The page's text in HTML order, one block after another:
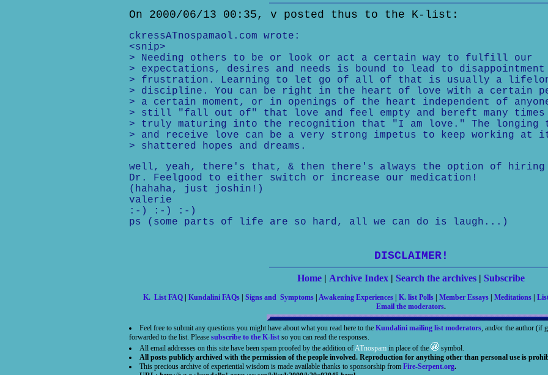
On 2000/06/13 00:35, v posted thus to the K-list:
ckressATnospamaol.com wrote:
<snip>
> Needing others to be or look or act a certain way to fulfill our
> expectations, desires and needs is bound to lead to disappointment
> frustration. Learning to let go of all of that is usually a
> discipline. You can be right in the heart of love with a certain
> a certain moment, or in openings of the heart independent of
> still "fall out of" that love and feel empty and bereft many times
> truly maturing into the recognition that "I am love." The longing
> and receive love can be a very strong impetus to keep working at
> shattered hopes and dreams.
well, yeah, there's that, & then there's always the option of hiring
Dr. Feelgood to either switch or increase our medication!
(hahaha, just joshin!)
valerie
:-) :-) :-)
ps (some parts of life are so hard, all we can do is laugh...)
DISCLAIMER!
Home | Archive Index | Search the archives | Subscribe
K. List FAQ Kundalini FAQs Signs and Symptoms Awakening Experiences K. list Polls Member Essays Meditations
Email the moderators.
Feel free to submit any questions you might have about what you read here to the Kundalini mailing list moderators, and/or the author (if
forwarded to the list. Please subscribe to the K-listso you can read the responses.
All email addresses on this site have been spam proofed by the addition ofATnospamin place of the
symbol.
All posts publicly archived with the permission of the people involved. Reproduction for anything other than personal use is
This precious archive of experiential wisdom is made available thanks to sponsorship from Fire-Serpent.org.